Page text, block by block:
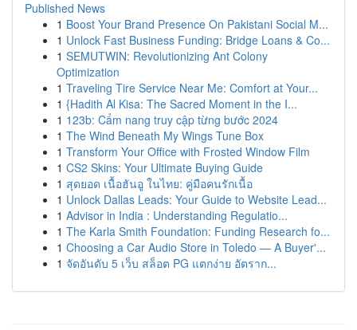
Published News
1 Boost Your Brand Presence On Pakistani Social M...
1 Unlock Fast Business Funding: Bridge Loans & Co...
1 SEMUTWIN: Revolutionizing Ant Colony
Optimization
1 Traveling Tire Service Near Me: Comfort at Your...
1 {Hadith Al Kisa: The Sacred Moment in the I...
1 123b: Cẩm nang truy cập từng bước 2024
1 The Wind Beneath My Wings Tune Box
1 Transform Your Office with Frosted Window Film
1 CS2 Skins: Your Ultimate Buying Guide
1 สุดยอด เนื้อฮันอู ในไทย: คู่มือคนรักเนื้อ
1 Unlock Dallas Leads: Your Guide to Website Lead...
1 Advisor in India : Understanding Regulatio...
1 The Karla Smith Foundation: Funding Research fo...
1 Choosing a Car Audio Store in Toledo — A Buyer'...
1 จัดอันดับ 5 เว็บ สล็อต PG แตกง่าย อัตราก...